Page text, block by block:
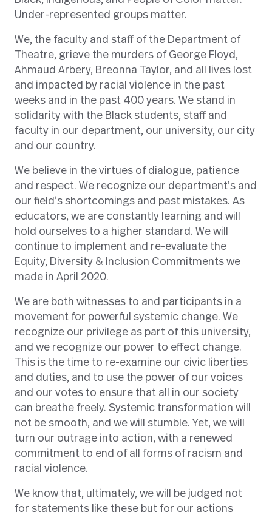
Under-represented groups matter.
We, the faculty and staff of the Department of
Theatre, grieve the murders of George Floyd,
Ahmaud Arbery, Breonna Taylor, and all lives lost
and impacted by racial violence in the past
weeks and in the past 400 years. We stand in
solidarity with the Black students, staff and
faculty in our department, our university, our city
and our country.
We believe in the virtues of dialogue, patience
and respect. We recognize our department’s and
our field’s shortcomings and past mistakes. As
educators, we are constantly learning and will
hold ourselves to a higher standard. We will
continue to implement and re-evaluate the
Equity, Diversity & Inclusion Commitments we
made in April 2020.
We are both witnesses to and participants in a
movement for powerful systemic change. We
recognize our privilege as part of this university,
and we recognize our power to effect change.
This is the time to re-examine our civic liberties
and duties, and to use the power of our voices
and our votes to ensure that all in our society
can breathe freely. Systemic transformation will
not be smooth, and we will stumble. Yet, we will
turn our outrage into action, with a renewed
commitment to end of all forms of racism and
racial violence.
We know that, ultimately, we will be judged not
for statements like these but for our actions